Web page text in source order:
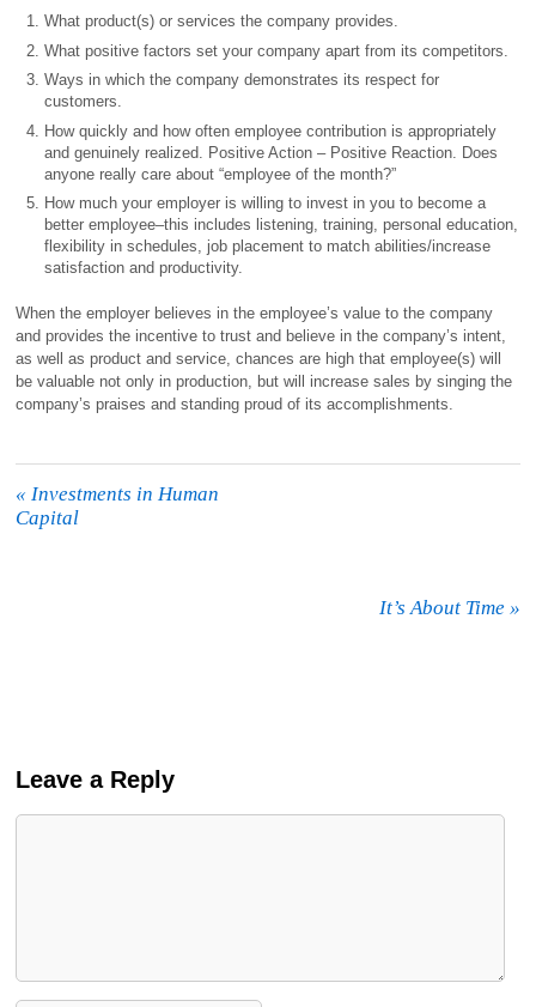
What product(s) or services the company provides.
What positive factors set your company apart from its competitors.
Ways in which the company demonstrates its respect for
customers.
How quickly and how often employee contribution is appropriately
and genuinely realized. Positive Action – Positive Reaction. Does
anyone really care about “employee of the month?”
How much your employer is willing to invest in you to become a
better employee–this includes listening, training, personal education,
flexibility in schedules, job placement to match abilities/increase
satisfaction and productivity.
When the employer believes in the employee’s value to the company
and provides the incentive to trust and believe in the company’s intent,
as well as product and service, chances are high that employee(s) will
be valuable not only in production, but will increase sales by singing the
company’s praises and standing proud of its accomplishments.
« Investments in Human
Capital
It’s About Time »
Leave a Reply